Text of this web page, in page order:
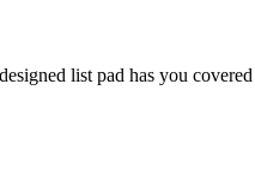
list pad has you